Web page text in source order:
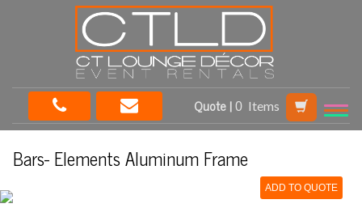
Quote | Items
Bars- Elements Aluminum Frame
ADD TO QUOTE